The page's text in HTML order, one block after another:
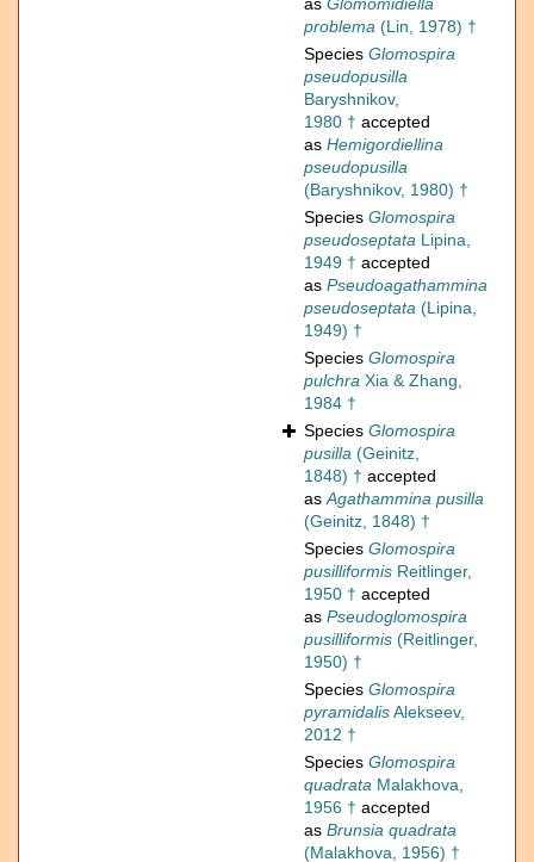
as Glomomidiella
problema (Lin, 1978) †
Species Glomospira
pseudopusilla
Baryshnikov,
1980 † accepted
as Hemigordiellina
pseudopusilla
(Baryshnikov, 1980) †
Species Glomospira
pseudoseptata Lipina,
1949 † accepted
as Pseudoagathammina
pseudoseptata (Lipina,
1949) †
Species Glomospira
pulchra Xia & Zhang,
1984 †
Species Glomospira
pusilla (Geinitz,
1848) † accepted
asAgathammina pusilla
(Geinitz, 1848) †
Species Glomospira
pusilliformis Reitlinger,
1950 † accepted
as Pseudoglomospira
pusilliformis (Reitlinger,
1950) †
Species Glomospira
pyramidalisAlekseev,
2012 †
Species Glomospira
quadrata Malakhova,
1956 † accepted
as Brunsia quadrata
(Malakhova, 1956) †